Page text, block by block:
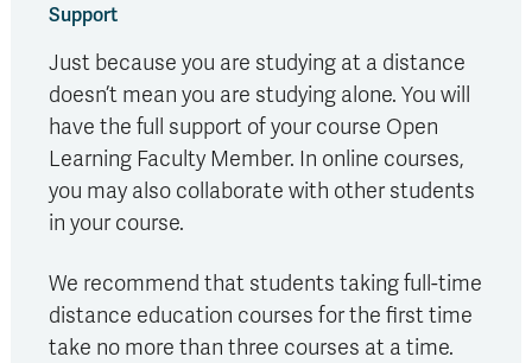
Support
Just because you are studying at a distance
doesn’t mean you are studying alone. You will
have the full support of your course Open
Learning Faculty Member. In online courses,
you may also collaborate with other students
in your course.
We recommend that students taking full-time
distance education courses for the first time
take no more than three courses at a time.